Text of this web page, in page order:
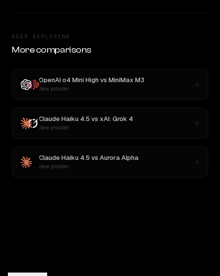
KEEP EXPLORING
More comparisons
OpenAI o4 Mini Highvs MiniMax M3
New provider
Claude Haiku 4.5 vs xAI: Grok 4
New provider
Claude Haiku 4.5 vs Aurora Alpha
New provider